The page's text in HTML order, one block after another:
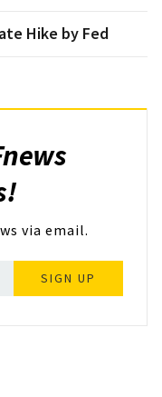
Hike by Fed
via email.
SIGN UP